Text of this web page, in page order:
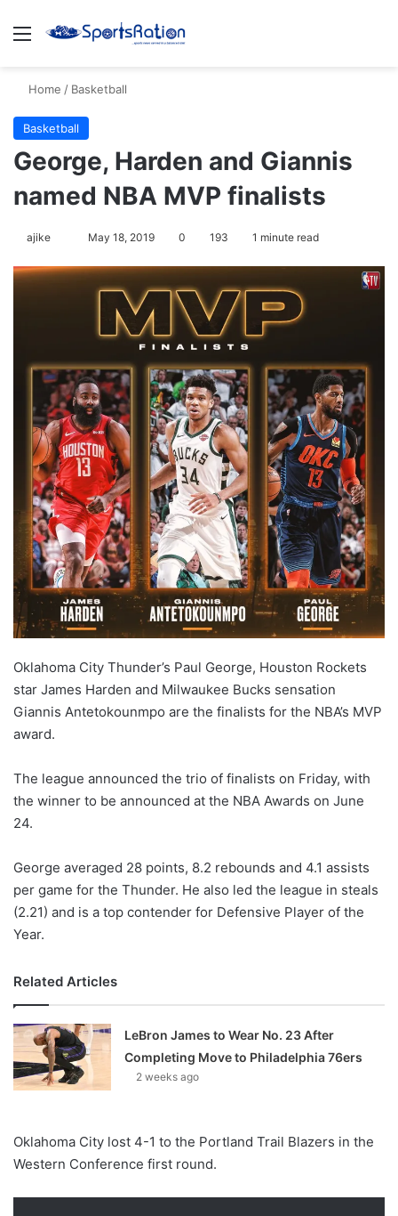
Menu
Home / Basketball
Basketball
George, Harden and Giannis
named NBA MVP finalists
ajike
Follow
X
May 18, 2019 0 193 1 minute read
Oklahoma City Thunder’s Paul George, Houston Rockets
star James Harden and Milwaukee Bucks sensation
Giannis Antetokounmpo are the finalists for the NBA’s MVP
award.
The league announced the trio of finalists on Friday, with
the winner to be announced at the NBA Awards on June
24.
George averaged 28 points, 8.2 rebounds and 4.1 assists
per game for the Thunder. He also led the league in steals
(2.21) and is a top contender for Defensive Player of the
Year.
Related Articles
LeBron James to Wear No. 23 After
Completing Move to Philadelphia 76ers
2 weeks ago
Oklahoma City lost 4-1 to the Portland Trail Blazers in the
Western Conference first round.